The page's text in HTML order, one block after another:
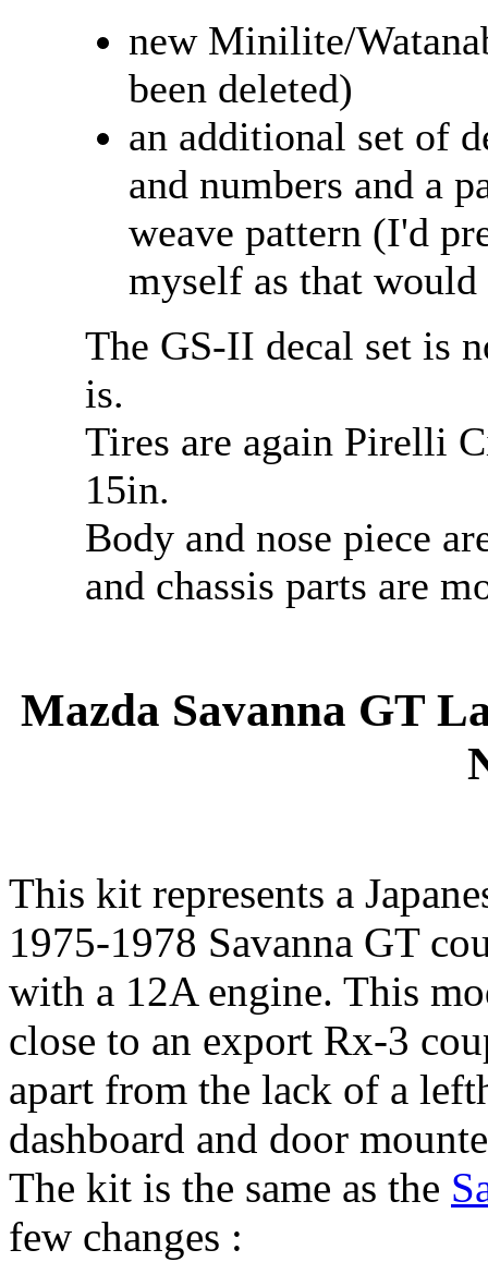
new Minilite/
been deleted)
an additional set of
and numbers and a
weave pattern (I'd
myself as that
The GS-II decal set is
is.
Tires are again Pirelli
15in.
Body and nose piece
and chassis parts are
Mazda Savanna GT
This kit represents a
1975-1978 Savanna GT
with a 12A engine. This
close to an export Rx-3
apart from the lack of a
dashboard and door
The kit is the same as the
few changes :